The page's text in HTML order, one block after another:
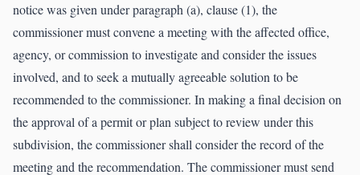
notice was given under paragraph (a), clause (1), the
commissioner must convene a meeting with the affected office,
agency, or commission to investigate and consider the issues
involved, and to seek a mutually agreeable solution to be
recommended to the commissioner. In making a final decision on
the approval of a permit or plan subject to review under this
subdivision, the commissioner shall consider the record of the
meeting and the recommendation. The commissioner must send